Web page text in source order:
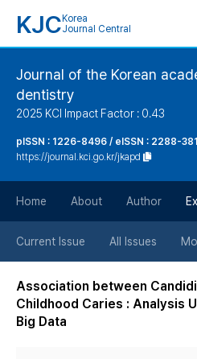
KJC Korea
Journal Central
Journal of the Korean
dentistry
2025 KCI Impact Factor : 0.43
pISSN : 1226-8496 / eISSN : 2288-
https://journal.kci.go.kr/jkapd
Home About Author
Current Issue All Issues
Association between
Childhood Caries : Analysis
Big Data